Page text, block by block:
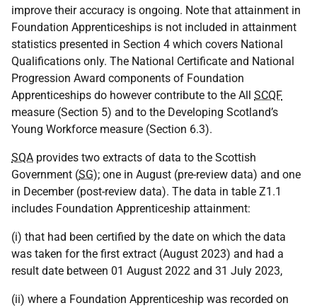
improve their accuracy is ongoing. Note that attainment in
Foundation Apprenticeships is not included in attainment
statistics presented in Section 4 which covers National
Qualifications only. The National Certificate and National
Progression Award components of Foundation
Apprenticeships do however contribute to the All SCQF
measure (Section 5) and to the Developing Scotland’s
Young Workforce measure (Section 6.3).
SQA provides two extracts of data to the Scottish
Government (SG); one in August (pre-review data) and one
in December (post-review data). The data in table Z1.1
includes Foundation Apprenticeship attainment:
(i) that had been certified by the date on which the data
was taken for the first extract (August 2023) and had a
result date between 01 August 2022 and 31 July 2023,
(ii) where a Foundation Apprenticeship was recorded on